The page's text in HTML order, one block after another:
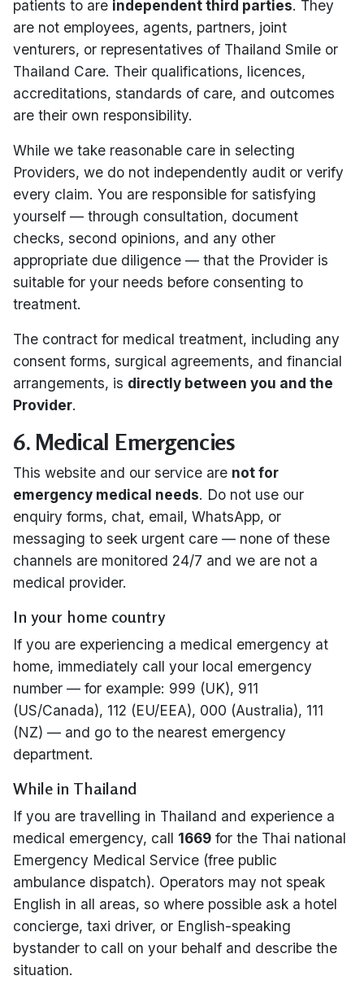
patients to are independent third parties. They
are not employees, agents, partners, joint
venturers, or representatives of Thailand Smile or
Thailand Care. Their qualifications, licences,
accreditations, standards of care, and outcomes
are their own responsibility.
While we take reasonable care in selecting
Providers, we do not independently audit or verify
every claim. You are responsible for satisfying
yourself — through consultation, document
checks, second opinions, and any other
appropriate due diligence — that the Provider is
suitable for your needs before consenting to
treatment.
The contract for medical treatment, including any
consent forms, surgical agreements, and financial
arrangements, is directly between you and the
Provider.
6. Medical Emergencies
This website and our service are not for
emergency medical needs. Do not use our
enquiry forms, chat, email, WhatsApp, or
messaging to seek urgent care — none of these
channels are monitored 24/7 and we are not a
medical provider.
In your home country
If you are experiencing a medical emergency at
home, immediately call your local emergency
number — for example: 999 (UK), 911
(US/Canada), 112 (EU/EEA), 000 (Australia), 111
(NZ) — and go to the nearest emergency
department.
While in Thailand
If you are travelling in Thailand and experience a
medical emergency, call 1669 for the Thai national
Emergency Medical Service (free public
ambulance dispatch). Operators may not speak
English in all areas, so where possible ask a hotel
concierge, taxi driver, or English-speaking
bystander to call on your behalf and describe the
situation.